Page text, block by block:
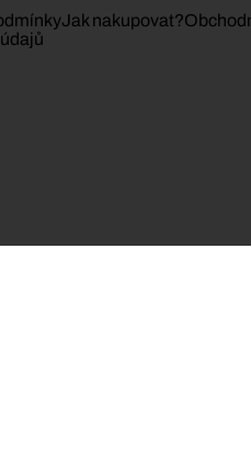
Jak nakupovat?